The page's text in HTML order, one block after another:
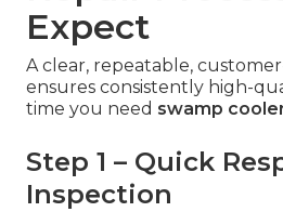
Expect
A clear, repeatable,
ensures consistently high-
time you need swamp
Step 1 – Quick
Inspection